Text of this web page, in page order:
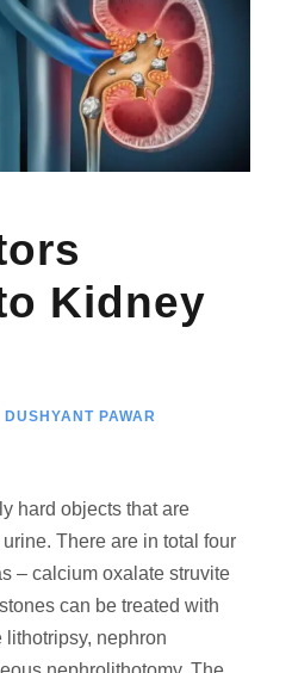
Kidney
DUSHYANT PAWAR
hard objects that are
There are in total four
– calcium oxalate struvite
can be treated with
nephron